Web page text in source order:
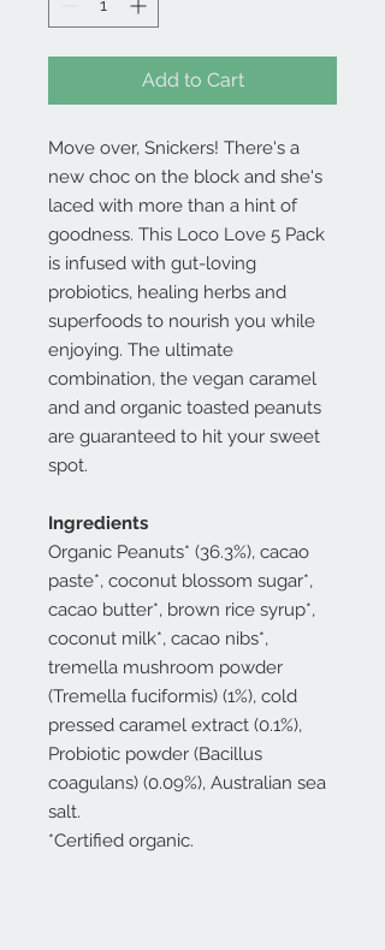
Add to Cart
Move over, Snickers! There's a
new choc on the block and she's
laced with more than a hint of
goodness. This Loco Love 5 Pack
is infused with gut-loving
probiotics, healing herbs and
superfoods to nourish you while
enjoying. The ultimate
combination, the vegan caramel
and and organic toasted peanuts
are guaranteed to hit your sweet
spot.
Ingredients
Organic Peanuts* (36.3%), cacao
paste*, coconut blossom sugar*,
cacao butter*, brown rice syrup*,
coconut milk*, cacao nibs*,
tremella mushroom powder
(Tremella fuciformis) (1%), cold
pressed caramel extract (0.1%),
Probiotic powder (Bacillus
coagulans) (0.09%), Australian sea
salt.
*Certified organic.